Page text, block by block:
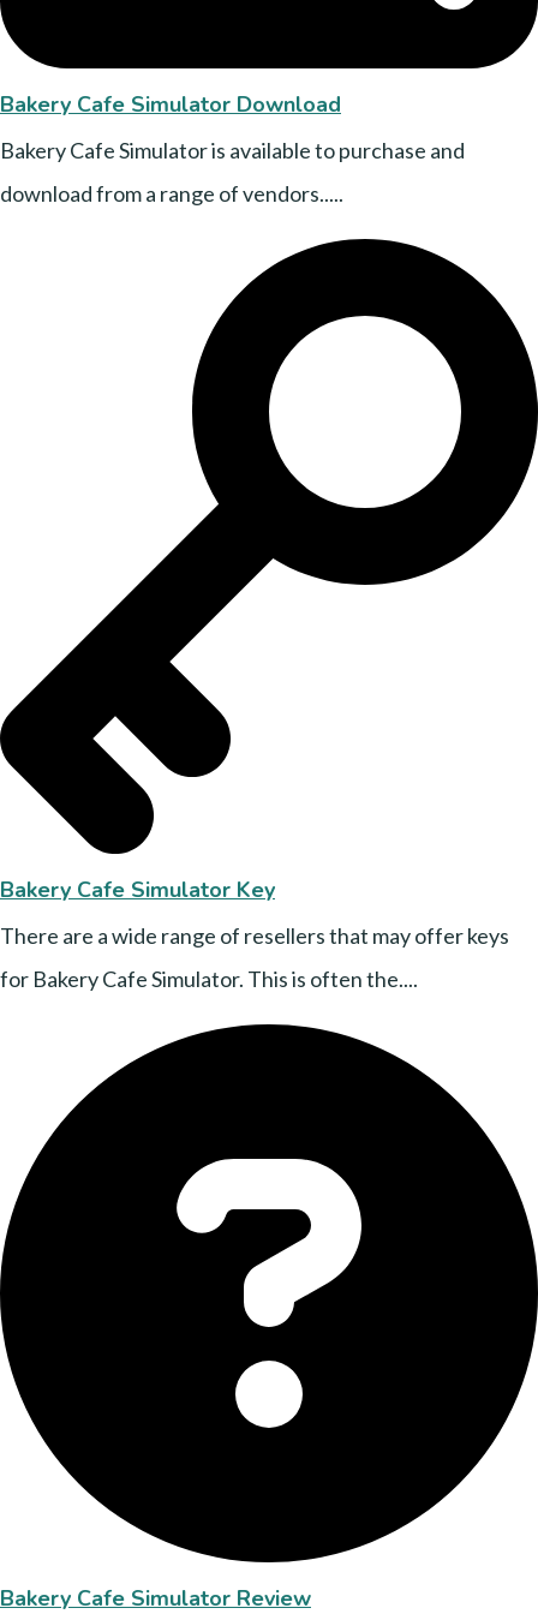
Bakery Cafe Simulator Download
Bakery Cafe Simulator is available to purchase and
download from a range of vendors.....
Bakery Cafe Simulator Key
There are a wide range of resellers that may offer keys
for Bakery Cafe Simulator. This is often the....
Bakery Cafe Simulator Review